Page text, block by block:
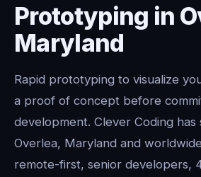
Prototyping in
Maryland
Rapid prototyping to visualize
a proof of concept before
development. Clever Coding has
Overlea, Maryland and
remote-first, senior developers,